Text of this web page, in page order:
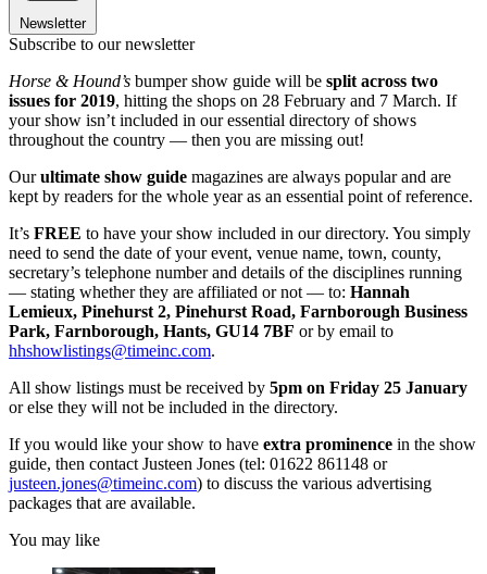
Newsletter
Subscribe to our newsletter
Horse & Hound’s bumper show guide will be split across two
issues for 2019, hitting the shops on 28 February and 7 March. If
your show isn’t included in our essential directory of shows
throughout the country — then you are missing out!
Ourultimate show guide magazines are always popular and are
kept by readers for the whole year as an essential point of reference.
It’s FREE to have your show included in our directory. You simply
need to send the date of your event, venue name, town, county,
secretary’s telephone number and details of the disciplines running
— stating whether they are affiliated or not — to: Hannah
Lemieux, Pinehurst 2, Pinehurst Road, Farnborough Business
Park, Farnborough, Hants, GU14 7BF or by email to
hhshowlistings@timeinc.com.
All show listings must be received by 5pm on Friday 25 January
or else they will not be included in the directory.
If you would like your show to have extra prominence in the show
guide, then contact Justeen Jones (tel: 01622 861148 or
justeen.jones@timeinc.com) to discuss the various advertising
packages that are available.
You may like